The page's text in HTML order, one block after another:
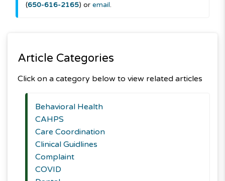
(650-616-2165) or email.
Article Categories
Click on a category below to view related articles
Behavioral Health
CAHPS
Care Coordination
Clinical Guidlines
Complaint
COVID